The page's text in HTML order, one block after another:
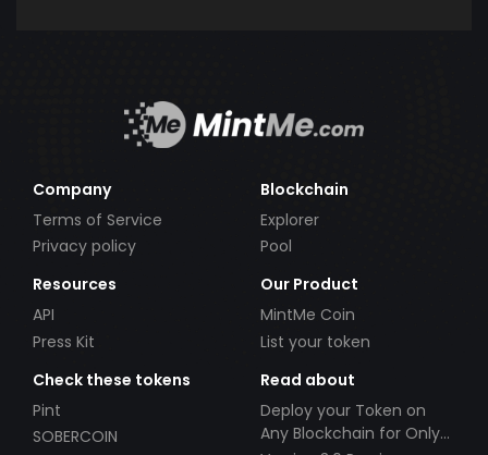
Company
Terms of Service
Privacy policy
Blockchain
Explorer
Pool
Resources
API
Press Kit
Our Product
MintMe Coin
List your token
Check these tokens
Pint
SOBERCOIN
Read about
Deploy your Token on
Any Blockchain for Only